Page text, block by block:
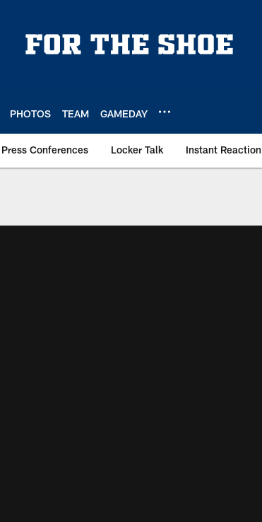
PHOTOS TEAM GAMEDAY
Press Conferences Locker Talk Instant Reaction